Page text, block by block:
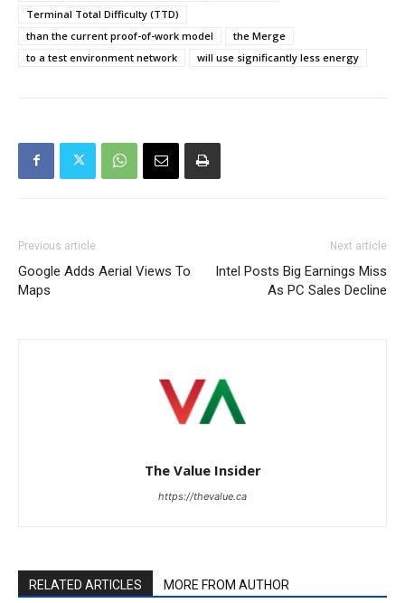
Terminal Total Difficulty (TTD)
than the current proof-of-work model
the Merge
to a test environment network
will use significantly less energy
Previous article
Google Adds Aerial Views To
Maps
Next article
Intel Posts Big Earnings Miss
As PC Sales Decline
The Value Insider
https://thevalue.ca
RELATED ARTICLES MORE FROM AUTHOR